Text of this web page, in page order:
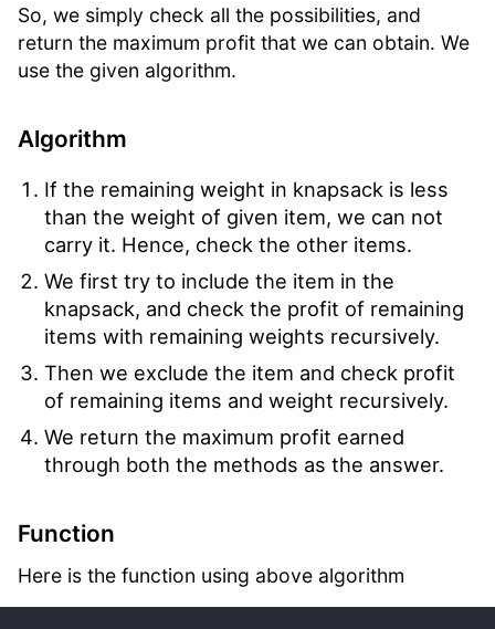
So, we simply check all the possibilities, and
return the maximum profit that we can obtain. We
use the given algorithm.
Algorithm
If the remaining weight in knapsack is less
than the weight of given item, we can not
carry it. Hence, check the other items.
We first try to include the item in the
knapsack, and check the profit of remaining
items with remaining weights recursively.
Then we exclude the item and check profit
of remaining items and weight recursively.
We return the maximum profit earned
through both the methods as the answer.
Function
Here is the function using above algorithm